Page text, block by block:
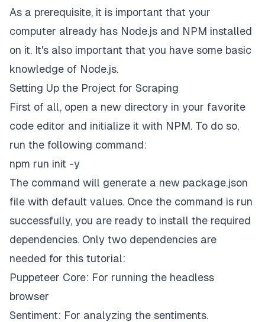
As a prerequisite, it is important that your
computer already has Node.js and NPM installed
on it. It's also important that you have some basic
knowledge of Node.js.
Setting Up the Project for Scraping
First of all, open a new directory in your favorite
code editor and initialize it with NPM. To do so,
run the following command:
npm run init -y
The command will generate a new package.json
file with default values. Once the command is run
successfully, you are ready to install the required
dependencies. Only two dependencies are
needed for this tutorial:
Puppeteer Core: For running the headless
browser
Sentiment: For analyzing the sentiments.